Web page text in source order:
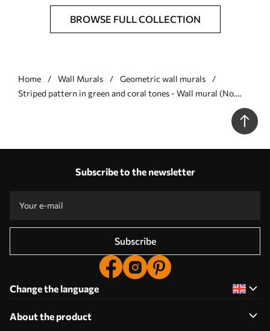
BROWSE FULL COLLECTION
Home Wall Murals
Geometric wall murals
Striped pattern in green and coral tones - Wall mural (No.
Subscribe to the newsletter
Subscribe
Change the language
About the product